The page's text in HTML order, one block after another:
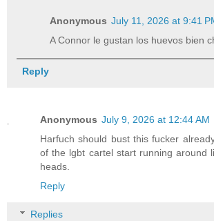
Anonymous July 11, 2026 at 9:41
A Connor le gustan los huevos bien
Reply
Anonymous July 9, 2026 at 12:44 AM
Harfuch should bust this fucker
of the lgbt cartel start running around
heads.
Reply
Replies